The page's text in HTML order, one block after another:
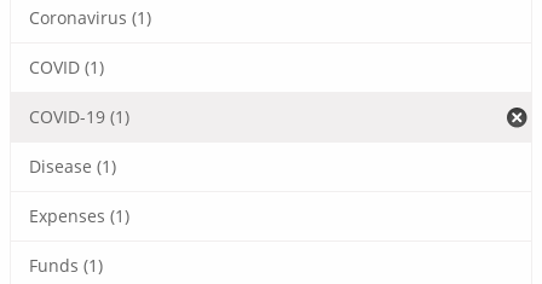
Coronavirus (1)
COVID (1)
COVID-19 (1)
Disease (1)
Expenses (1)
Funds (1)